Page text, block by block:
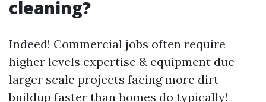
cleaning?
Indeed! Commercial jobs often require
higher levels expertise & equipment due
larger scale projects facing more dirt
buildup faster than homes do typically!